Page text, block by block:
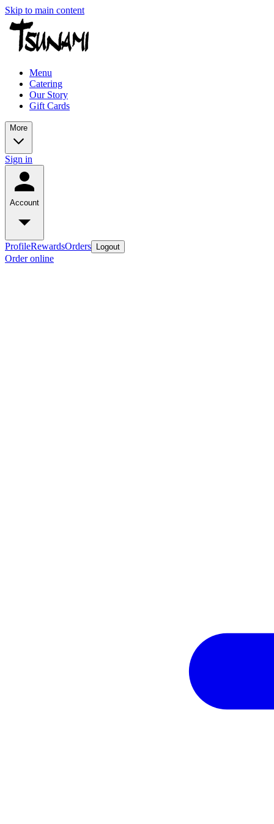
Skip to main content
Menu
Catering
Our Story
Gift Cards
More
Sign in
Account
ProfileRewardsOrders Logout
Order online